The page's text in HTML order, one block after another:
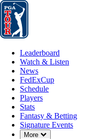
Leaderboard
Leaderboard
Watch & Listen
News
FedExCup
Schedule
Players
Stats
Fantasy & Betting
Signature Events
More
Down Chevron